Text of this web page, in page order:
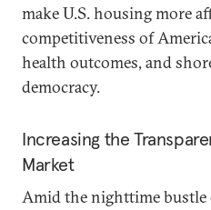
make U.S. housing more
competitiveness of
health outcomes, and
democracy.
Increasing the
Market
Amid the nighttime bustle